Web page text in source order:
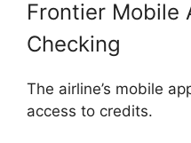
Frontier Mobile
Checking
The airline’s mobile
access to credits.